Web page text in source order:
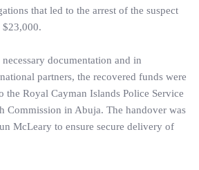
that led to the arrest of the suspect
$23,000.
documentation and in
partners, the recovered funds were
the Royal Cayman Islands Police Service
Commission in Abuja. The handover was
McLeary to ensure secure delivery of